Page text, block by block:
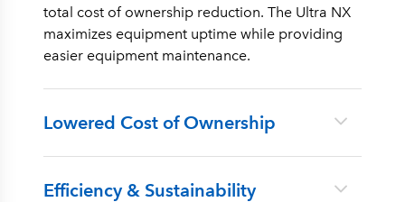
total cost of ownership reduction. The Ultra NX
maximizes equipment uptime while providing
easier equipment maintenance.
Lowered Cost of Ownership
Efficiency & Sustainability